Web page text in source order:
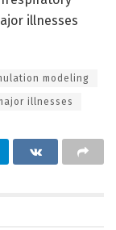
illnesses
modeling
illnesses